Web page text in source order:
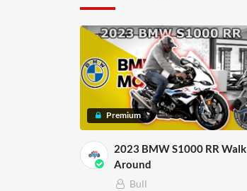
Premium
2023 BMW S1000 RR Walk
Around
Bull